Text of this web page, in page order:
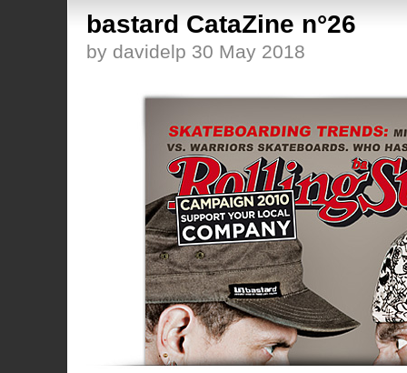
bastard CataZine n°26
by davidelp 30 May 2018